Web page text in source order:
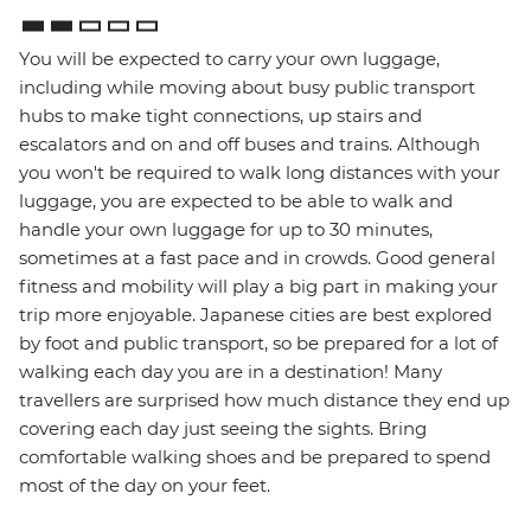
You will be expected to carry your own luggage,
including while moving about busy public transport
hubs to make tight connections, up stairs and
escalators and on and off buses and trains. Although
you won't be required to walk long distances with your
luggage, you are expected to be able to walk and
handle your own luggage for up to 30 minutes,
sometimes at a fast pace and in crowds. Good general
fitness and mobility will play a big part in making your
trip more enjoyable. Japanese cities are best explored
by foot and public transport, so be prepared for a lot of
walking each day you are in a destination! Many
travellers are surprised how much distance they end up
covering each day just seeing the sights. Bring
comfortable walking shoes and be prepared to spend
most of the day on your feet.